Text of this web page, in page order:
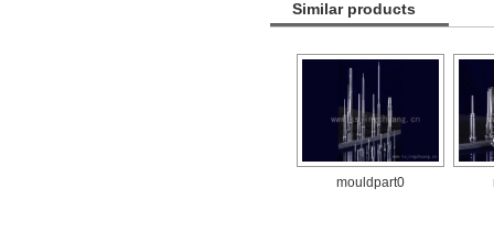
Similar products
mouldpart0